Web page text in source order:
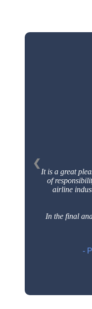
It is a great
of
airline
In the final
-
❮